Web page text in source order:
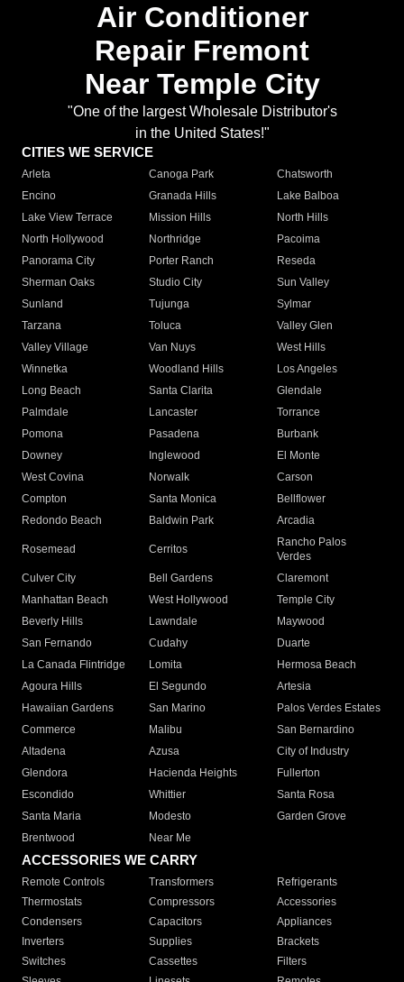
Air Conditioner
Repair Fremont
Near Temple City
"One of the largest Wholesale Distributor's
in the United States!"
CITIES WE SERVICE
Arleta Canoga Park
Chatsworth
Encino
Granada Hills
Lake Balboa
Lake View Terrace
Mission Hills
North Hills
North Hollywood
Northridge
Pacoima
Panorama City
Porter Ranch
Reseda
Sherman Oaks
Studio City
Sun Valley
Sunland
Tujunga
Sylmar
Tarzana
Toluca
Valley Glen
Valley Village
Van Nuys
West Hills
Winnetka
Woodland Hills
Los Angeles
Long Beach
Santa Clarita
Glendale
Palmdale
Lancaster
Torrance
Pomona
Pasadena
Burbank
Downey
Inglewood
El Monte
West Covina
Norwalk
Carson
Compton
Santa Monica
Bellflower
Redondo Beach
Baldwin Park Arcadia
Rosemead Cerritos
Rancho Palos
Verdes
Culver City
Bell Gardens
Claremont
Manhattan Beach
West Hollywood
Temple City
Beverly Hills
Lawndale
Maywood
San Fernando
Cudahy
Duarte
La Canada Flintridge
Lomita
Hermosa Beach
Agoura Hills
El Segundo
Artesia
Hawaiian Gardens
San Marino
Palos Verdes Estates
Commerce
Malibu
San Bernardino
Altadena
Azusa
City of Industry
Glendora
Hacienda Heights
Fullerton
Escondido
Whittier
Santa Rosa
Santa Maria
Modesto
Garden Grove
Brentwood
Near Me
ACCESSORIES WE CARRY
Remote Controls Transformers
Refrigerants
Thermostats
Compressors
Accessories
Condensers
Capacitors
Appliances
Inverters
Supplies
Brackets
Switches
Cassettes
Filters